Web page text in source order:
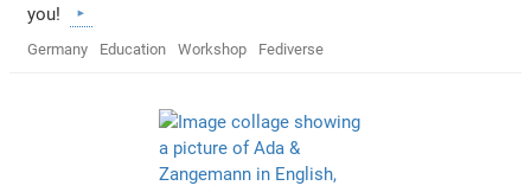
you!
Germany Education Workshop Fediverse